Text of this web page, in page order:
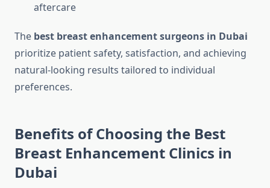
aftercare
The best breast enhancement surgeons in Dubai
prioritize patient safety, satisfaction, and achieving
natural-looking results tailored to individual
preferences.
Benefits of Choosing the Best
Breast Enhancement Clinics in
Dubai